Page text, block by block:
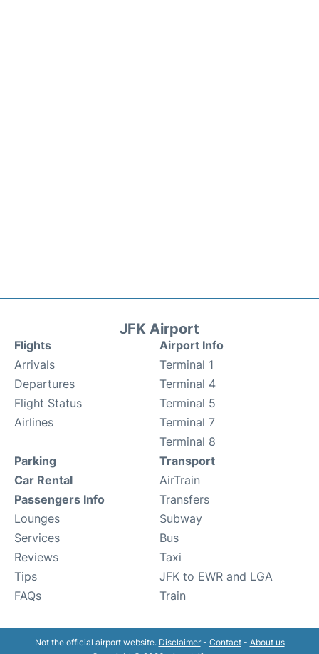
JFK Airport
Flights
Arrivals
Departures
Flight Status
Airlines
Airport Info
Terminal 1
Terminal 4
Terminal 5
Terminal 7
Terminal 8
Parking
Car Rental
Passengers Info
Lounges
Services
Reviews
Tips
FAQs
Transport
AirTrain
Transfers
Subway
Bus
Taxi
JFK to EWR and LGA
Train
Not the official airport website. Disclaimer- Contact- About us